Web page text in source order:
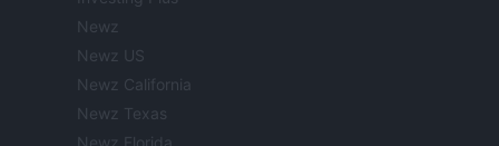
Newz
Newz US
Newz California
Newz Texas